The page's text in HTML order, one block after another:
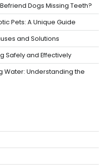
Dogs Missing Teeth?
Pets: A Unique Guide
and Solutions
Safely and Effectively
Water: Understanding the